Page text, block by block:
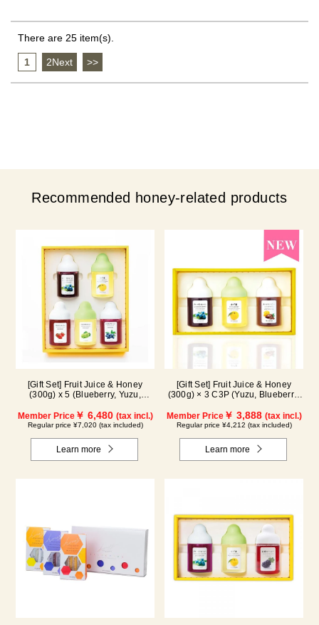
There are 25 item(s).
1 2Next >>
Recommended honey-related products
[Gift Set] Fruit Juice & Honey
(300g) x 5 (Blueberry, Yuzu,
Haskap) ISH5P
Member Price￥ 6,480 (tax incl.)
Regular price ¥7,020 (tax included)
Learn more
[Gift Set] Fruit Juice & Honey
(300g) × 3 C3P (Yuzu, Blueberry,
Member Price￥ 3,888 (tax incl.)
Regular price ¥4,212 (tax included)
Learn more